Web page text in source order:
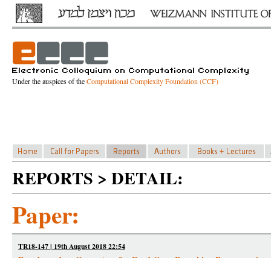
Under the auspices of theComputational Complexity Foundation (CCF)
REPORTS > DETAIL:
Paper:
TR18-147 | 19th August 2018 22:54